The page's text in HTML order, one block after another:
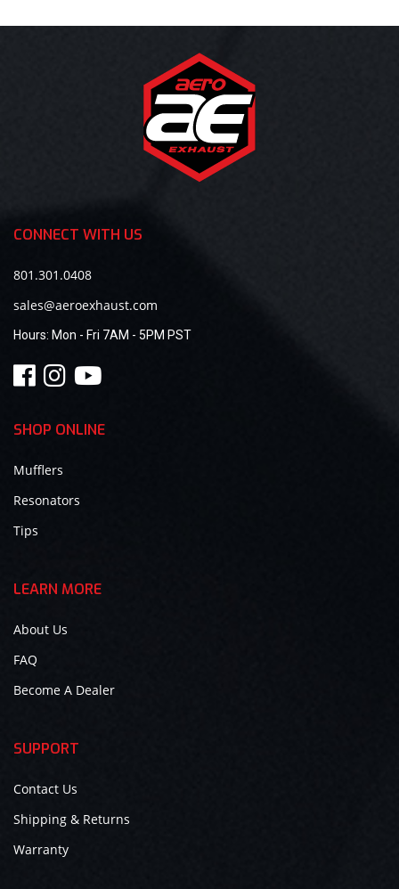
CONNECT WITH US
801.301.0408
sales@aeroexhaust.com
Hours: Mon - Fri 7AM - 5PM PST
SHOP ONLINE
Mufflers
Resonators
Tips
LEARN MORE
About Us
FAQ
Become A Dealer
SUPPORT
Contact Us
Shipping & Returns
Warranty